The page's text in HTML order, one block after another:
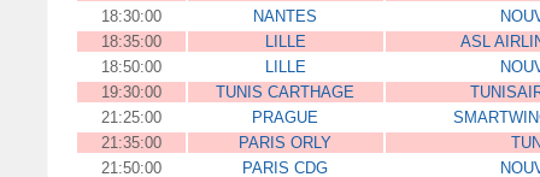
18:30:00
NANTES
18:35:00
LILLE
ASL
18:50:00
LILLE
19:30:00
TUNIS CARTHAGE
21:25:00
PRAGUE
21:35:00
PARIS ORLY
21:50:00
PARIS CDG